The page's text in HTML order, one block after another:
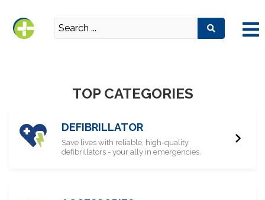
TOP CATEGORIES
DEFIBRILLATOR
Save lives with reliable, high-quality
defibrillators - your ally in emergencies.